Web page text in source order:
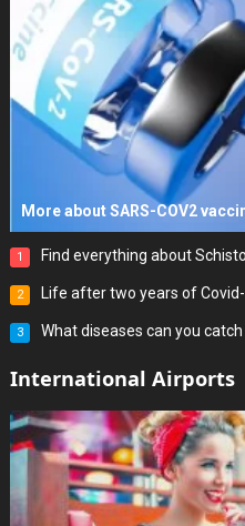
More about SARS-COV2
1 Find everything about
2 Life after two years of
3 What diseases can you catch
International Airports